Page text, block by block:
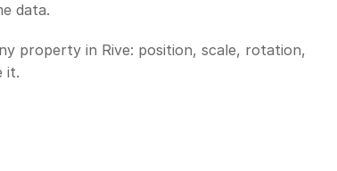
data.
property in Rive: position, scale, rotation,
it.